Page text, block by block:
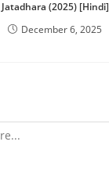
Jatadhara (2025) [Hindi]
December 6, 2025